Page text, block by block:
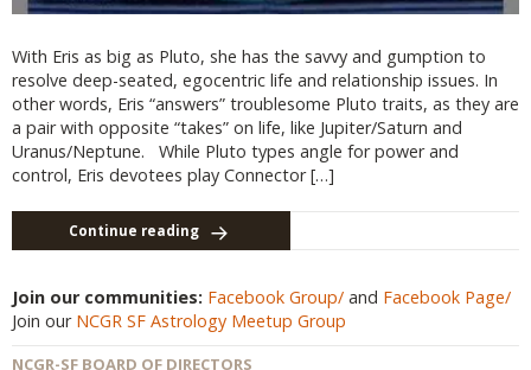
With Eris as big as Pluto, she has the savvy and gumption to
resolve deep-seated, egocentric life and relationship issues. In
other words, Eris “answers” troublesome Pluto traits, as they are
a pair with opposite “takes” on life, like Jupiter/Saturn and
Uranus/Neptune. While Pluto types angle for power and
control, Eris devotees play Connector […]
Continue reading
Join our communities: Facebook Group/ and Facebook Page/
Join our NCGR SF Astrology Meetup Group
NCGR-SF BOARD OF DIRECTORS